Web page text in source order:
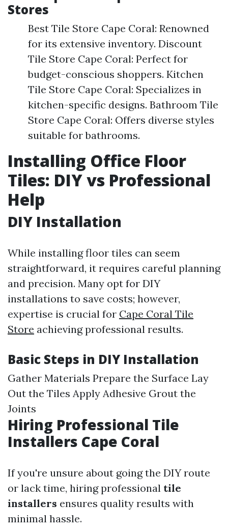
Stores
Best Tile Store Cape Coral: Renowned
for its extensive inventory. Discount
Tile Store Cape Coral: Perfect for
budget-conscious shoppers. Kitchen
Tile Store Cape Coral: Specializes in
kitchen-specific designs. Bathroom Tile
Store Cape Coral: Offers diverse styles
suitable for bathrooms.
Installing Office Floor
Tiles: DIY vs Professional
Help
DIY Installation
While installing floor tiles can seem
straightforward, it requires careful planning
and precision. Many opt for DIY
installations to save costs; however,
expertise is crucial for Cape Coral Tile
Store achieving professional results.
Basic Steps in DIY Installation
Gather Materials Prepare the Surface Lay
Out the Tiles Apply Adhesive Grout the
Joints
Hiring Professional Tile
Installers Cape Coral
If you're unsure about going the DIY route
or lack time, hiring professional tile
installers ensures quality results with
minimal hassle.